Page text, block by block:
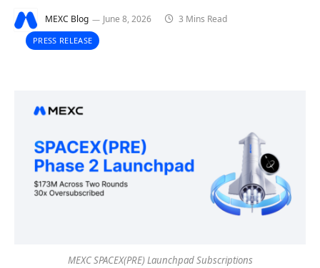
MEXC Blog June 8, 2026 3 Mins Read
PRESS RELEASE
MEXC SPACEX(PRE) Launchpad Subscriptions